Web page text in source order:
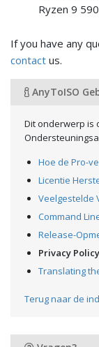
Ryzen 9
If you have any
contact us.
AnyToISO
Dit onderwerp is
Hoe de Pro-
Licentie
Veelgestelde
Command
Release-
Privacy Policy
Translating
Terug naar de